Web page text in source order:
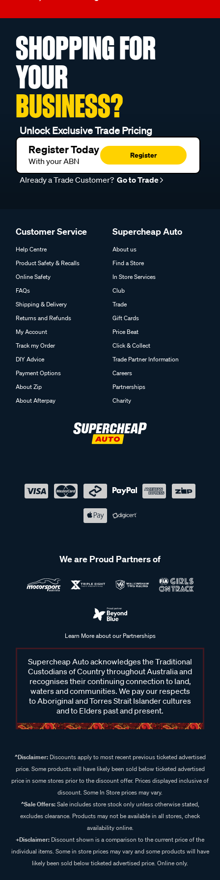
SHOPPING FOR
YOUR
BUSINESS?
Unlock Exclusive Trade Pricing
Register Today
With your ABN
Register
Already a Trade Customer? Go to Trade
Customer Service
Help Centre
Product Safety & Recalls
Online Safety
FAQs
Shipping & Delivery
Returns and Refunds
My Account
Track my Order
DIY Advice
Payment Options
About Zip
About Afterpay
Supercheap Auto
About us
Find a Store
In Store Services
Club
Trade
Gift Cards
Price Beat
Click & Collect
Trade Partner Information
Careers
Partnerships
Charity
We are Proud Partners of
Learn More about our Partnerships
Supercheap Auto acknowledges the Traditional
Custodians of Country throughout Australia and
recognises their continuing connection to land,
waters and communities. We pay our respects
to Aboriginal and Torres Strait Islander cultures
and to Elders past and present.
^Disclaimer:Discounts apply to most recent previous ticketed advertised
price. Some products will have likely been sold below ticketed advertised
price in some stores prior to the discount offer. Prices displayed inclusive of
discount. Some In Store prices may vary.
^Sale Offers:Sale includes store stock only unless otherwise stated,
excludes clearance. Products may not be available in all stores, check
availability online.
+Disclaimer: Discount shown is a comparison to the current price of the
individual items. Some in store prices may vary and some products will have
likely been sold below ticketed advertised price. Online only.